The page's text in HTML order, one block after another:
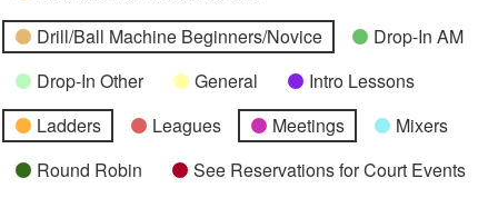
Drill/Ball Machine Beginners/Novice
Drop-In AM
Drop-In Other
General
Intro Lessons
Ladders
Leagues Meetings
Mixers
Round Robin
See Reservations for Court Events